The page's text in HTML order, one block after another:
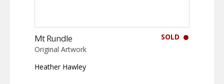
SOLD
Mt Rundle
Original Artwork
Heather Hawley